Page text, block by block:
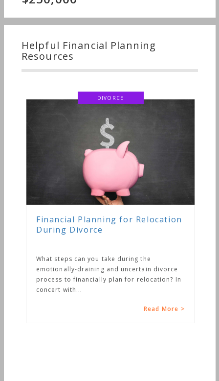
Helpful Financial Planning
Resources
DIVORCE
Financial Planning for Relocation
During Divorce
What steps can you take during the
emotionally-draining and uncertain divorce
process to financially plan for relocation? In
concert with...
Read More >